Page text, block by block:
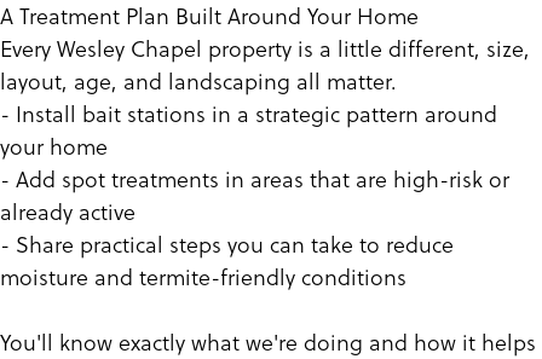
A Treatment Plan Built Around Your Home
Every Wesley Chapel property is a little different, size,
layout, age, and landscaping all matter.
- Install bait stations in a strategic pattern around
your home
- Add spot treatments in areas that are high-risk or
already active
- Share practical steps you can take to reduce
moisture and termite-friendly conditions
You'll know exactly what we're doing and how it helps